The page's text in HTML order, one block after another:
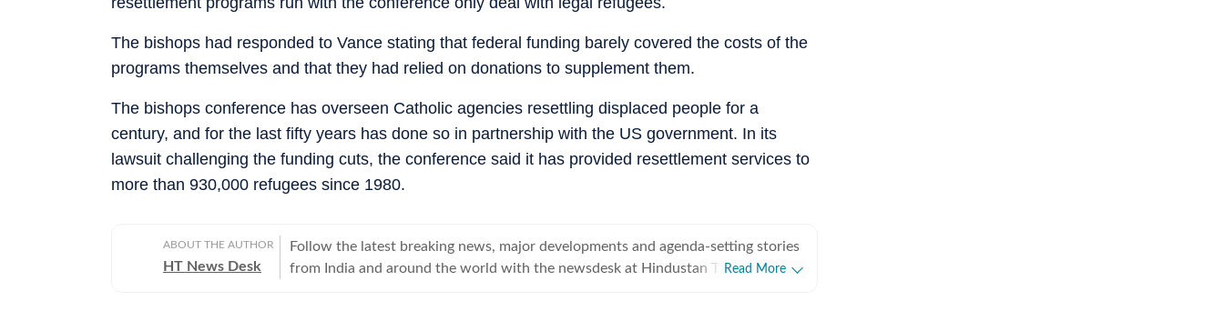
The bishops had responded to Vance stating that federal funding barely covered the costs of the
programs themselves and that they had relied on donations to supplement them.
The bishops conference has overseen Catholic agencies resettling displaced people for a
century, and for the last fifty years has done so in partnership with the US government. In its
lawsuit challenging the funding cuts, the conference said it has provided resettlement services to
more than 930,000 refugees since 1980.
ABOUT THE AUTHOR
HT News Desk
Follow the latest breaking news, major developments and agenda-setting stories
from India and around the world with the newsdesk at Hindustan Times.Read More